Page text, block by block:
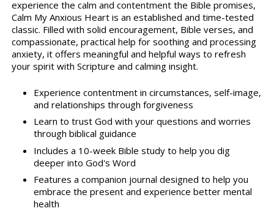
experience the calm and contentment the Bible promises,
Calm My Anxious Heart is an established and time-tested
classic. Filled with solid encouragement, Bible verses, and
compassionate, practical help for soothing and processing
anxiety, it offers meaningful and helpful ways to refresh
your spirit with Scripture and calming insight.
Experience contentment in circumstances, self-image,
and relationships through forgiveness
Learn to trust God with your questions and worries
through biblical guidance
Includes a 10-week Bible study to help you dig
deeper into God's Word
Features a companion journal designed to help you
embrace the present and experience better mental
health